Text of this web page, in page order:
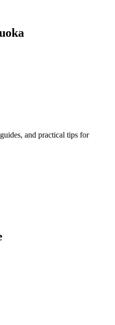
and practical tips for